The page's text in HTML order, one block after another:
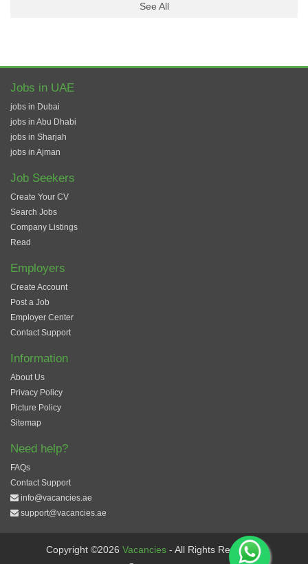
See All
Jobs in UAE
jobs in Dubai
jobs in Abu Dhabi
jobs in Sharjah
jobs in Ajman
Job Seekers
Create Your CV
Search Jobs
Company Listings
Read
Employers
Create Account
Post a Job
Employer Center
Contact Support
Information
About Us
Privacy Policy
Picture Policy
Sitemap
Need help?
FAQs
Contact Support
info@vacancies.ae
support@vacancies.ae
Copyright ©2026 Vacancies - All Rights Reserved.